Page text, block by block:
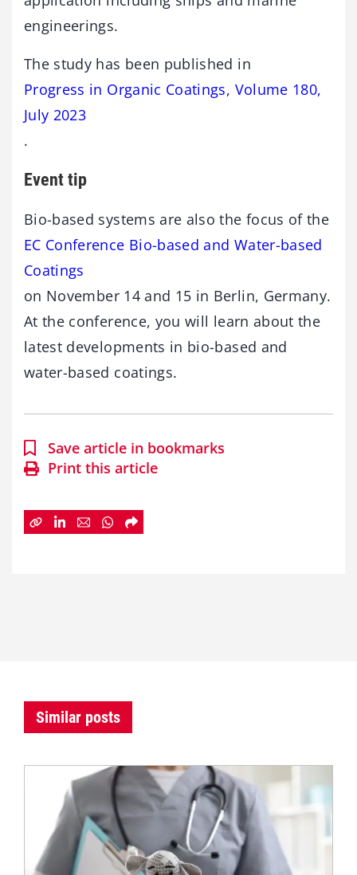
engineerings.
The study has been published in
Progress in Organic Coatings, Volume 180,
July 2023
.
Event tip
Bio-based systems are also the focus of the
EC Conference Bio-based and Water-based
Coatings
on November 14 and 15 in Berlin, Germany.
At the conference, you will learn about the
latest developments in bio-based and
water-based coatings.
Save article in bookmarks
Print this article
Similar posts